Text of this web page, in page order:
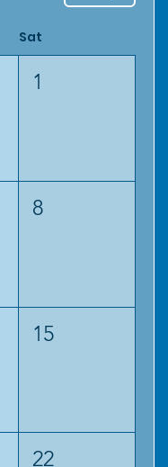
Sat
1
8
15
22